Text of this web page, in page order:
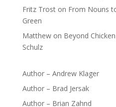
Fritz Troston From Nouns
Green
Matthewon Beyond
Schulz
Author – Andrew Klager
Author – Brad Jersak
Author – Brian Zahnd